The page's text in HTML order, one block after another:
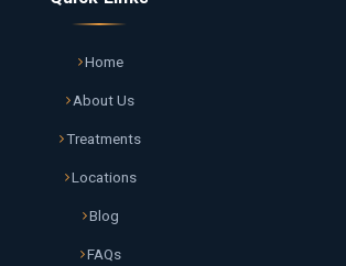
Home
About Us
Treatments
Locations
Blog
FAQs